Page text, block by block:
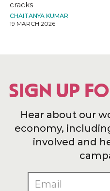
cracks
CHAITANYA KUMAR
19 MARCH 2026
SIGN UP
Hear about our
economy,
involved and